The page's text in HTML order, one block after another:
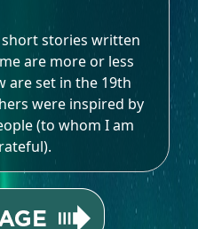
stories written
are more or less
are set in the 19th
were inspired by
(to whom I am